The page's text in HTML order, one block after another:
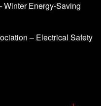
Winter Energy-Saving
– Electrical Safety